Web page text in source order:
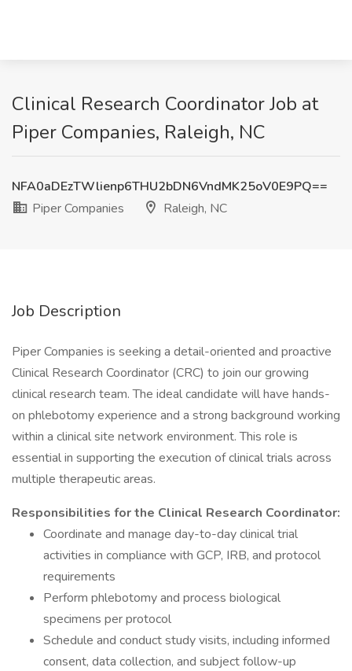
Clinical Research Coordinator Job at
Piper Companies, Raleigh, NC
NFA0aDEzTWlienp6THU2bDN6VndMK25oV0E9PQ==
Piper Companies
Raleigh, NC
Job Description
Piper Companies is seeking a detail-oriented and proactive
Clinical Research Coordinator (CRC) to join our growing
clinical research team. The ideal candidate will have hands-
on phlebotomy experience and a strong background working
within a clinical site network environment. This role is
essential in supporting the execution of clinical trials across
multiple therapeutic areas.
Responsibilities for the Clinical Research Coordinator:
Coordinate and manage day-to-day clinical trial
activities in compliance with GCP, IRB, and protocol
requirements
Perform phlebotomy and process biological
specimens per protocol
Schedule and conduct study visits, including informed
consent, data collection, and subject follow-up